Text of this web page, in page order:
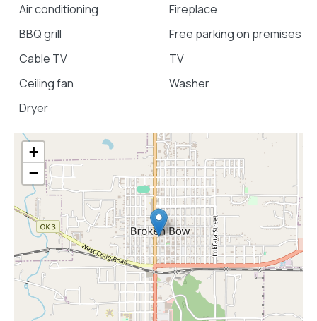
Air conditioning
BBQ grill
Cable TV
Ceiling fan
Dryer
Fireplace
Free parking on premises
TV
Washer
+
−